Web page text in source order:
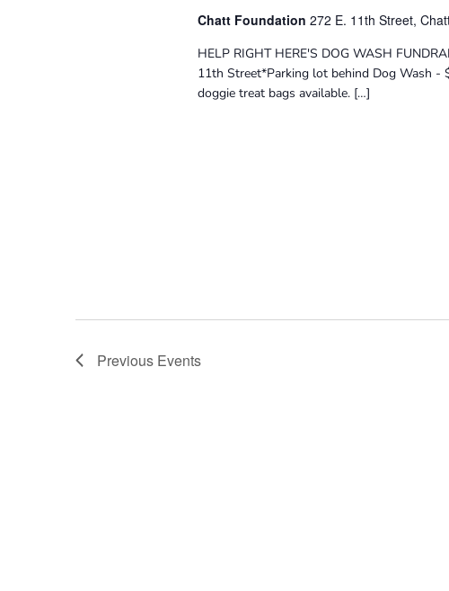
Chatt Foundation 272 E. 11th Street,
HELP RIGHT HERE'S DOG WASH
11th Street*Parking lot behind Dog Wash -
doggie treat bags available. […]
Previous Events